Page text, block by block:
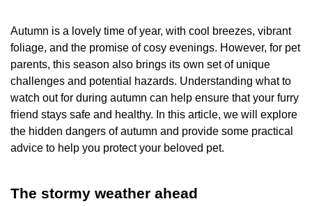
Autumn is a lovely time of year, with cool breezes, vibrant
foliage, and the promise of cosy evenings. However, for pet
parents, this season also brings its own set of unique
challenges and potential hazards. Understanding what to
watch out for during autumn can help ensure that your furry
friend stays safe and healthy. In this article, we will explore
the hidden dangers of autumn and provide some practical
advice to help you protect your beloved pet.
The stormy weather ahead